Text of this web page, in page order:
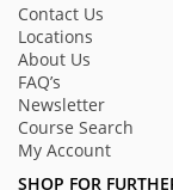
Contact Us
Locations
About Us
FAQ’s
Newsletter
Course Search
My Account
SHOP FOR